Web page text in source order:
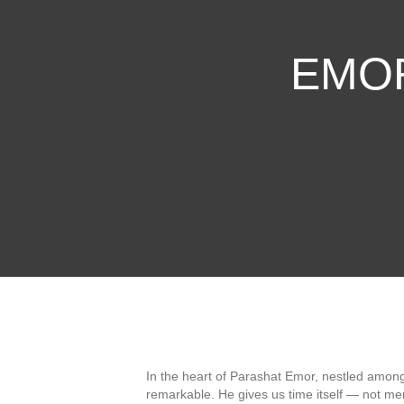
In the heart of Parashat Emor, nestled
remarkable. He gives us time itself — not